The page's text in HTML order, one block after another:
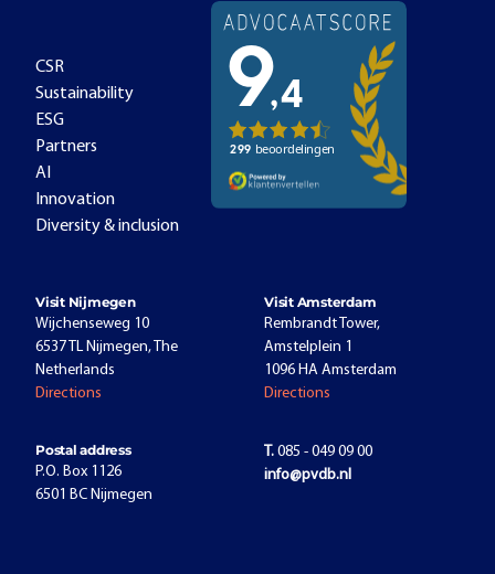
CSR
Sustainability
ESG
Partners
AI
Innovation
Diversity & inclusion
Visit Nijmegen
Wijchenseweg 10
6537 TL Nijmegen, The
Netherlands
Directions
Visit Amsterdam
Rembrandt Tower,
Amstelplein 1
1096 HA Amsterdam
Directions
Postal address
P.O. Box 1126
6501 BC Nijmegen
T. 085 - 049 09 00
info@pvdb.nl